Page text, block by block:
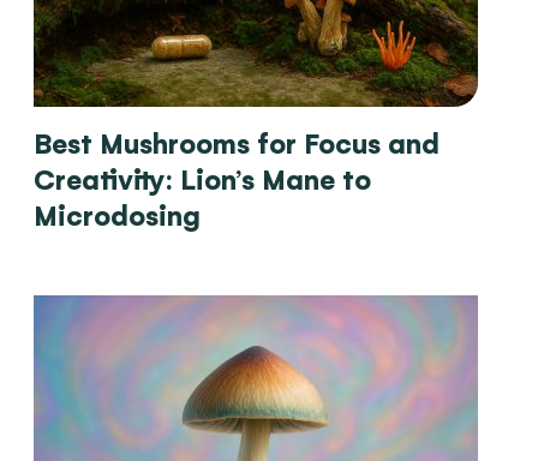
Best Mushrooms for Focus and
Creativity: Lion’s Mane to
Microdosing